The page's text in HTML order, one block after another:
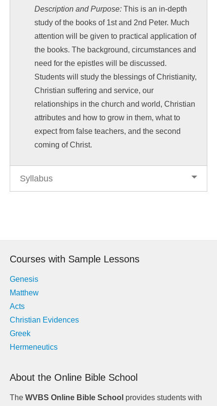
Description and Purpose: This is an in-depth
study of the books of 1st and 2nd Peter. Much
attention will be given to practical application of
the books. The background, circumstances and
need for the epistles will be discussed.
Students will study the blessings of Christianity,
Christian suffering and service, our
relationships in the church and world, Christian
attributes and how to grow in them, what to
expect from false teachers, and the second
coming of Christ.
Syllabus
Courses with Sample Lessons
Genesis
Matthew
Acts
Christian Evidences
Greek
Hermeneutics
About the Online Bible School
The WVBS Online Bible School provides students with